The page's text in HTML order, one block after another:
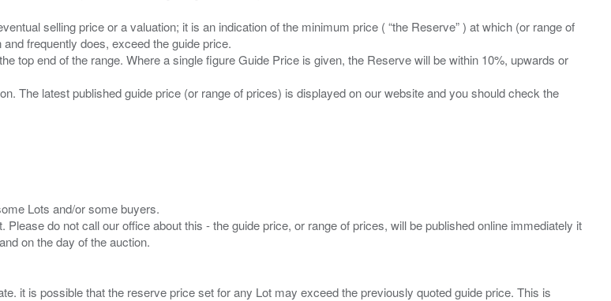
selling price or a valuation; it is an indication of the minimum price ( “the Reserve” ) at which (or range of
frequently does, exceed the guide price.
top end of the range. Where a single figure Guide Price is given, the Reserve will be within 10%, upwards or
The latest published guide price (or range of prices) is displayed on our website and you should check the
Lots and/or some buyers.
do not call our office about this - the guide price, or range of prices, will be published online immediately it
it is possible that the reserve price set for any Lot may exceed the previously quoted guide price. This is